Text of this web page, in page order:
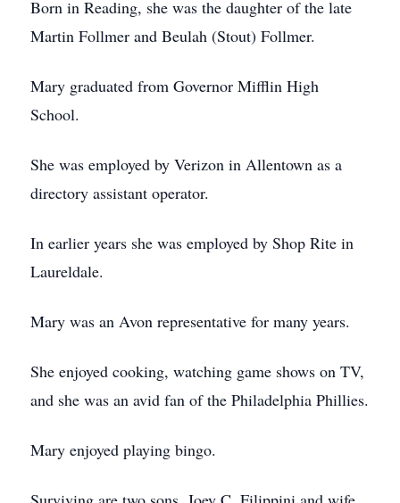
Born in Reading, she was the daughter of the late
Martin Follmer and Beulah (Stout) Follmer.
Mary graduated from Governor Mifflin High
School.
She was employed by Verizon in Allentown as a
directory assistant operator.
In earlier years she was employed by Shop Rite in
Laureldale.
Mary was an Avon representative for many years.
She enjoyed cooking, watching game shows on TV,
and she was an avid fan of the Philadelphia Phillies.
Mary enjoyed playing bingo.